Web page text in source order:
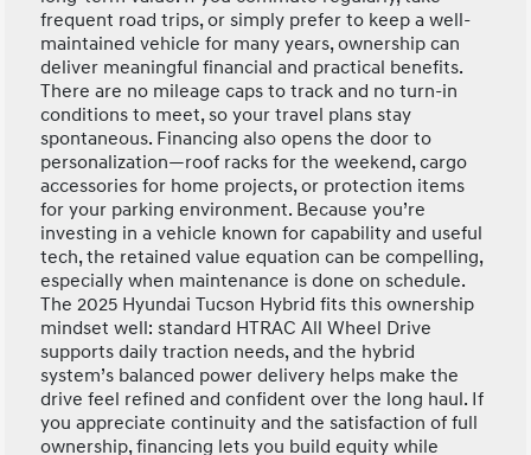
frequent road trips, or simply prefer to keep a well-
maintained vehicle for many years, ownership can
deliver meaningful financial and practical benefits.
There are no mileage caps to track and no turn-in
conditions to meet, so your travel plans stay
spontaneous. Financing also opens the door to
personalization—roof racks for the weekend, cargo
accessories for home projects, or protection items
for your parking environment. Because you’re
investing in a vehicle known for capability and useful
tech, the retained value equation can be compelling,
especially when maintenance is done on schedule.
The 2025 Hyundai Tucson Hybrid fits this ownership
mindset well: standard HTRAC All Wheel Drive
supports daily traction needs, and the hybrid
system’s balanced power delivery helps make the
drive feel refined and confident over the long haul. If
you appreciate continuity and the satisfaction of full
ownership, financing lets you build equity while